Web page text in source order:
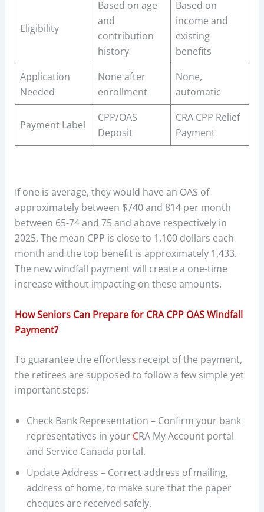
Eligibility
Based on age
and
contribution
history
Based on
income and
existing
benefits
Application
Needed
None after
enrollment
None,
automatic
Payment Label
CPP/OAS
Deposit
CRA CPP Relief
Payment
If one is average, they would have an OAS of
approximately between $740 and 814 per month
between 65-74 and 75 and above respectively in
2025. The mean CPP is close to 1,100 dollars each
month and the top benefit is approximately 1,433.
The new windfall payment will create a one-time
increase without impacting on these amounts.
How Seniors Can Prepare for CRA CPP OAS Windfall
Payment?
To guarantee the effortless receipt of the payment,
the retirees are supposed to follow a few simple yet
important steps:
Check Bank Representation – Confirm your bank
representatives in your CRA My Account portal
and Service Canada portal.
Update Address – Correct address of mailing,
address of home, to make sure that the paper
cheques are received safely.